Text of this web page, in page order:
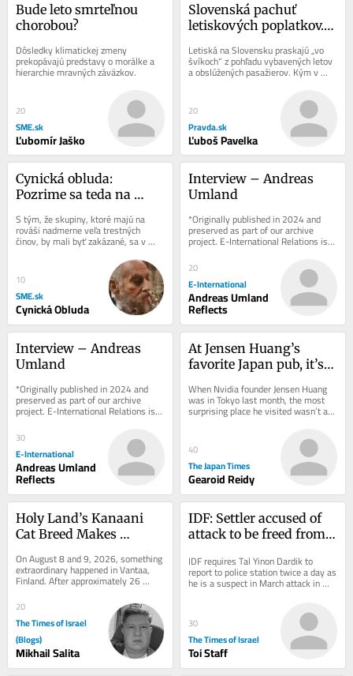
Bude leto smrteľnou
chorobou?
Dôsledky klimatickej zmeny
prekopávajú predstavy o morálke a
hierarchie mravných záväzkov.
20
SME.sk
Ľubomír Jaško
Slovenská pachuť
letiskových poplatkov.
za zájazdy?
Letiská na Slovensku praskajú „vo
švíkoch“ z pohľadu vybavených letov
a obslúžených pasažierov. Kým v
prevažnej väčšine krajín sa...
20
Pravda.sk
Ľuboš Pavelka
Cynická obluda:
Pozrime sa teda na
S tým, že skupiny, ktoré majú na
rováši nadmerne veľa trestných
činov, by mali byť zakázané, sa v
princípe dá súhlasiť.
10
SME.sk
Cynická Obluda
Interview – Andreas
Umland
*Originally published in 2024 and
preserved as part of our archive
project. E-International Relations is
free to read. We rely on reader
support to...
20
E-International
Andreas Umland
Reflects
Interview – Andreas
Umland
*Originally published in 2024 and
preserved as part of our archive
project. E-International Relations is
free to read. We rely on reader
support to...
30
E-International
Andreas Umland
Reflects
At Jensen Huang’s
favorite Japan pub, it’s
When Nvidia founder Jensen Huang
was in Tokyo last month, the most
surprising place he visited wasn’t a
chip supplier or even video game
40
The Japan Times
Gearoid Reidy
Holy Land’s Kanaani
Cat Breed Makes
Finland
On August 8 and 9, 2026, something
extraordinary happened in Vantaa,
Finland. After approximately 26
years of near-total absence from
the...
20
The Times of Israel
(Blogs)
Mikhail Salita
IDF: Settler accused of
attack to be freed from
from West Bank
IDF requires Tal Yinon Dardik to
report to police station twice a day as
he is a suspect in March attack in
which settlers allegedly zip-tied a...
30
The Times of Israel
Toi Staff